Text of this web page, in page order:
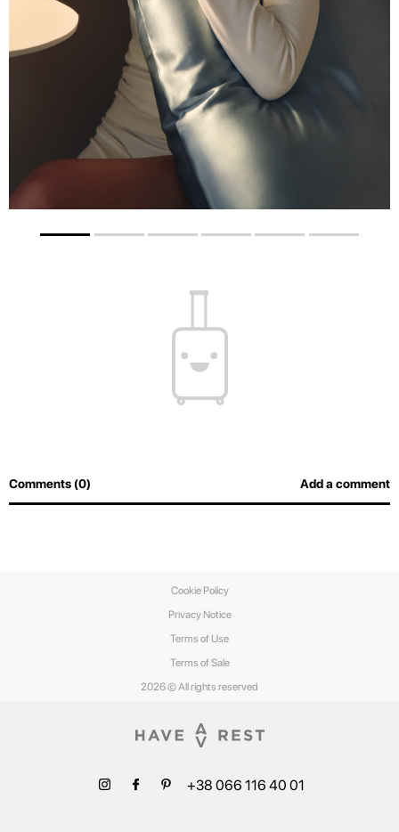
Comments (0) Add a comment
2026 © All rights reserved
Privacy Notice
Terms of Use
Terms of Sale
Cookie Policy
+38 066 116 40 01